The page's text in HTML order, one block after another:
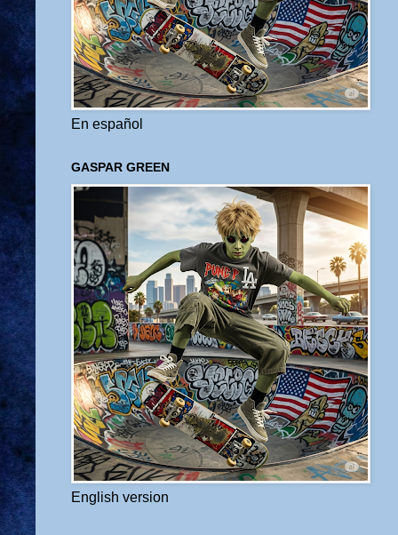
En español
GASPAR GREEN
English version